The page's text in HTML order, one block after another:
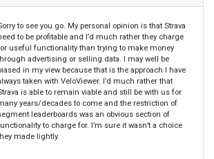
to see you go. My personal opinion is that Strava
to be profitable and I’d much rather they charge
useful functionality than trying to make money
advertising or selling data. I may well be
in my view because that is the approach I have
taken with VeloViewer. I’d much rather that
is able to remain viable and still be with us for
years/decades to come and the restriction of
leaderboards was an obvious section of
to charge for. I’m sure it wasn’t a choice
made lightly.